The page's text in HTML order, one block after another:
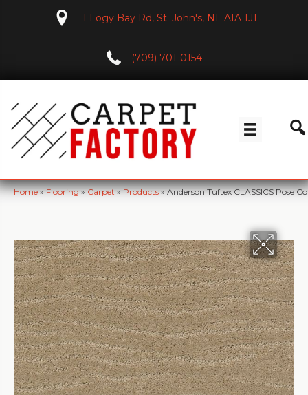
1 Logy Bay Rd, St. John's, NL A1A 1J1
(709) 701-0154
Home»Flooring»Carpet»Products»Anderson Tuftex CLASSICS Pose